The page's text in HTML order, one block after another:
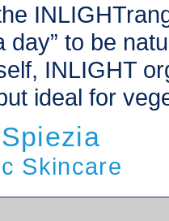
day” to be
INLIGHT
ideal for
Skincare